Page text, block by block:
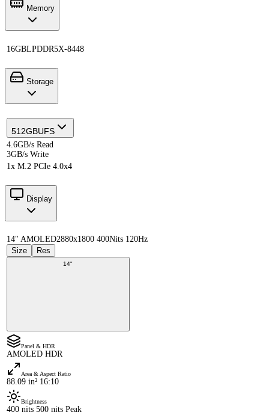
Memory
16GBLPDDR5X-8448
Storage
512GBUFS
4.6GB/s Read
3GB/s Write
1x M.2 PCIe 4.0x4
Display
14" AMOLED2880x1800 400Nits 120Hz
Size
Res
14"
Panel & HDR
AMOLED HDR
Area & Aspect Ratio
88.09 in² 16:10
Brightness
400 nits 500 nits Peak